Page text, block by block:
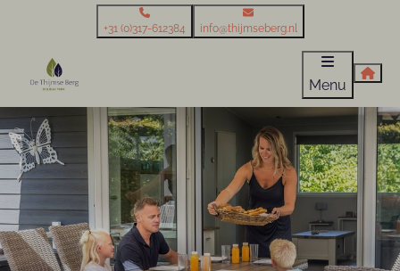
+31 (0)317-612384 info@thijmseberg.nl
Menu